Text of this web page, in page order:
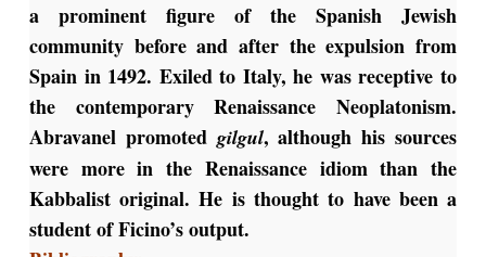
a prominent figure of the Spanish Jewish
community before and after the expulsion from
Spain in 1492. Exiled to Italy, he was receptive to
the contemporary Renaissance Neoplatonism.
Abravanel promotedgilgul, although his sources
were more in the Renaissance idiom than the
Kabbalist original. He is thought to have been a
student of Ficino’s output.